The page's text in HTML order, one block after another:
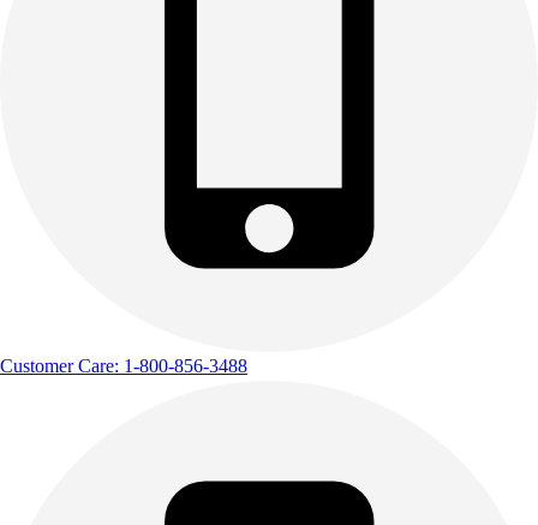
Customer Care: 1-800-856-3488